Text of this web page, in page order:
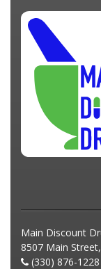
Main Discount
8507 Main
(330) 876-